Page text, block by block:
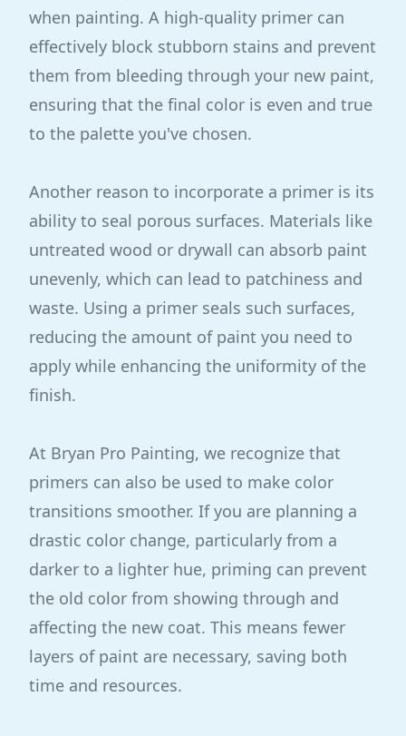
when painting. A high-quality primer can
effectively block stubborn stains and prevent
them from bleeding through your new paint,
ensuring that the final color is even and true
to the palette you've chosen.
Another reason to incorporate a primer is its
ability to seal porous surfaces. Materials like
untreated wood or drywall can absorb paint
unevenly, which can lead to patchiness and
waste. Using a primer seals such surfaces,
reducing the amount of paint you need to
apply while enhancing the uniformity of the
finish.
At Bryan Pro Painting, we recognize that
primers can also be used to make color
transitions smoother. If you are planning a
drastic color change, particularly from a
darker to a lighter hue, priming can prevent
the old color from showing through and
affecting the new coat. This means fewer
layers of paint are necessary, saving both
time and resources.